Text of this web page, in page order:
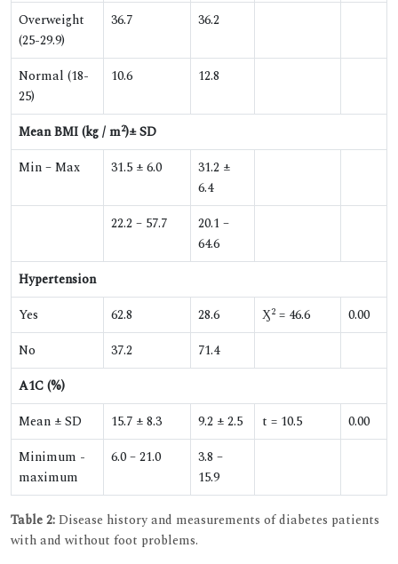
Overweight
(25-29.9)
36.7 36.2
Normal (18-
25)
10.6 12.8
Mean BMI (kg / m2)± SD
Min – Max
31.5 ± 6.0
31.2 ±
6.4
22.2 – 57.7
20.1 –
64.6
Hypertension
Yes
62.8 28.6 Ӽ2 = 46.6
0.00
No
37.2
71.4
A1C (%)
Mean ± SD
15.7 ± 8.3 9.2 ± 2.5 t = 10.5
0.00
Minimum -
maximum
6.0 – 21.0
3.8 –
15.9
Table 2:Disease history and measurements of diabetes patients
with and without foot problems.